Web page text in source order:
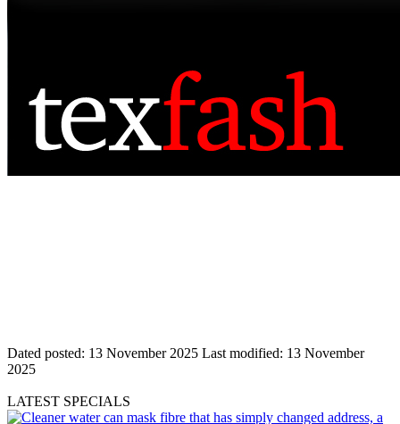
Dated posted: 13 November 2025 Last modified: 13 November
2025
LATEST SPECIALS